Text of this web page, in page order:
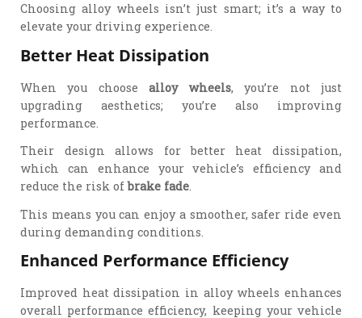
Choosing alloy wheels isn’t just smart; it’s a way to
elevate your driving experience.
Better Heat Dissipation
When you choose alloy wheels, you’re not just
upgrading aesthetics; you’re also improving
performance.
Their design allows for better heat dissipation,
which can enhance your vehicle’s efficiency and
reduce the risk ofbrake fade.
This means you can enjoy a smoother, safer ride even
during demanding conditions.
Enhanced Performance Efficiency
Improved heat dissipation in alloy wheels enhances
overall performance efficiency, keeping your vehicle